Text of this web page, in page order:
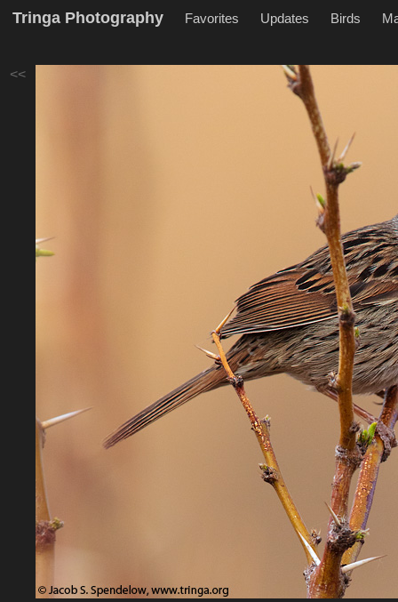
Tringa Photography Favorites Updates Birds
<<